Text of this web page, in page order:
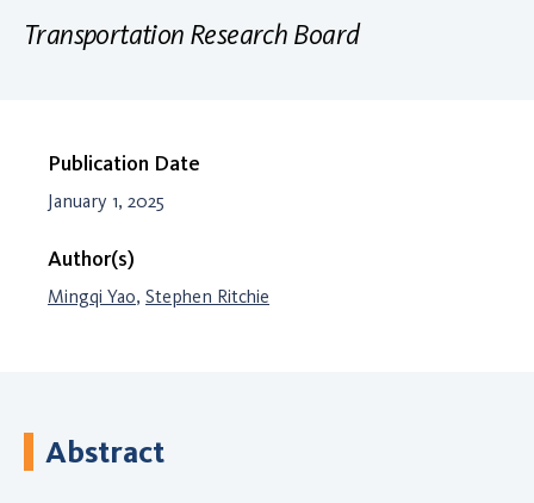
Transportation Research Board
Publication Date
January 1, 2025
Author(s)
Mingqi Yao, Stephen Ritchie
Abstract